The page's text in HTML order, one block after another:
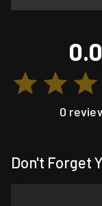
0.0
0
Don't Forget